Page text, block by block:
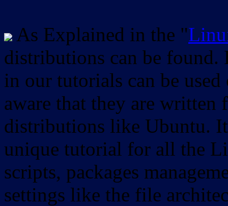
As Explained in the "
distributions can be found.
in our tutorials can be
aware that they are
distributions like Ubuntu.
unique tutorial for all the
scripts, packages
settings like the file